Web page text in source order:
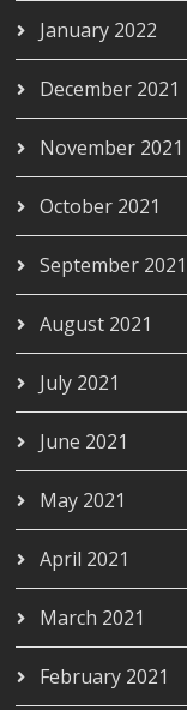
January 2022
December 2021
November 2021
October 2021
September 2021
August 2021
July 2021
June 2021
May 2021
April 2021
March 2021
February 2021